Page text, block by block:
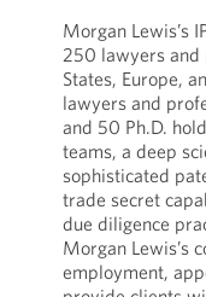
Morgan Lewis’s
250 lawyers and
States, Europe,
lawyers and
and 50 Ph.D.
teams, a deep
sophisticated
trade secret
due diligence
Morgan Lewis’s
employment,